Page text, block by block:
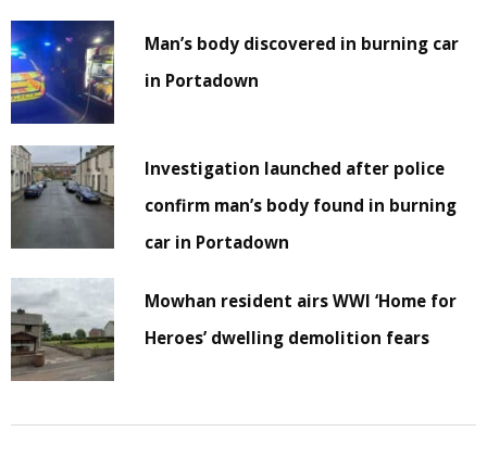
Man’s body discovered in burning car
in Portadown
Investigation launched after police
confirm man’s body found in burning
car in Portadown
Mowhan resident airs WWI ‘Home for
Heroes’ dwelling demolition fears